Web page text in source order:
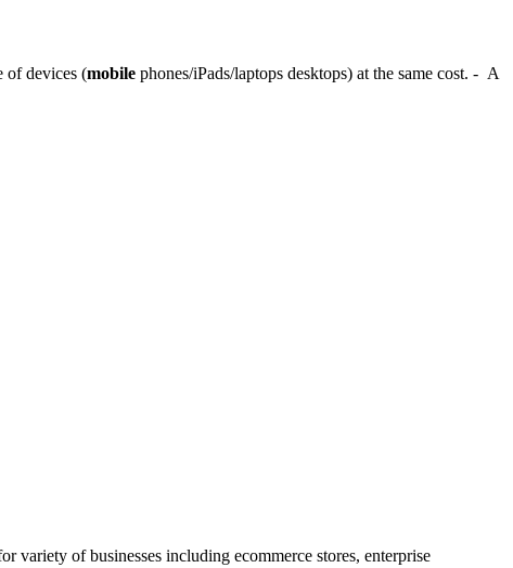
of devices (mobile phones/iPads/laptops desktops) at the same cost. - A
variety of businesses including ecommerce stores, enterprise